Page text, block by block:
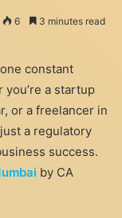
6 3 minutes read
constant
a startup
or a freelancer in
a regulatory
success.
by CA